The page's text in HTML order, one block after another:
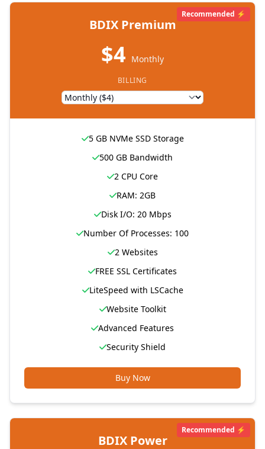
Recommended ⚡
BDIX Premium
$4 Monthly
BILLING
5 GB NVMe SSD Storage
500 GB Bandwidth
2 CPU Core
RAM: 2GB
Disk I/O: 20 Mbps
Number Of Processes: 100
2 Websites
FREE SSL Certificates
LiteSpeed with LSCache
Website Toolkit
Advanced Features
Security Shield
Buy Now
Recommended ⚡
BDIX Power